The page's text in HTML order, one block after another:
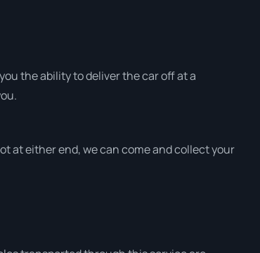
the ability to deliver the car off at a
at either end, we can come and collect your